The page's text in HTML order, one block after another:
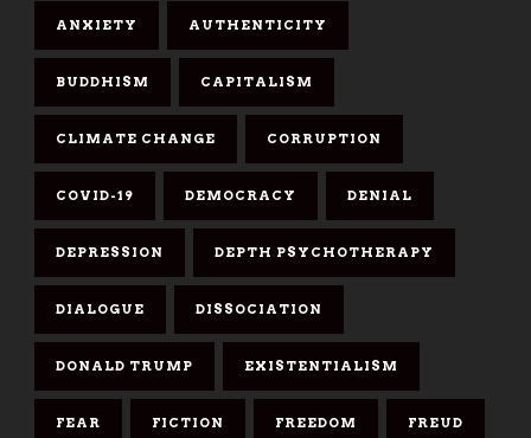
ANXIETY AUTHENTICITY
BUDDHISM CAPITALISM
CLIMATE CHANGE CORRUPTION
COVID-19 DEMOCRACY DENIAL
DEPRESSION DEPTH PSYCHOTHERAPY
DIALOGUE DISSOCIATION
DONALD TRUMP EXISTENTIALISM
FEAR FICTION FREEDOM FREUD